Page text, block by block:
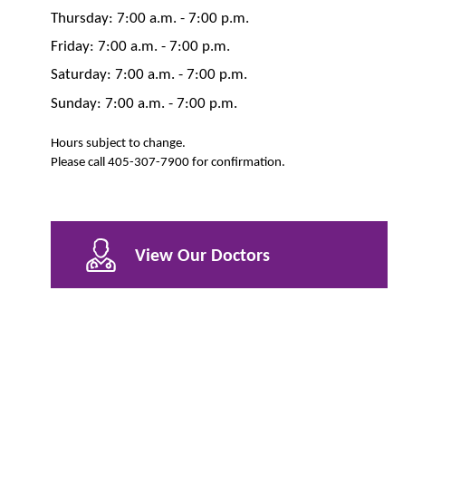
Thursday: 7:00 a.m. - 7:00 p.m.
Friday: 7:00 a.m. - 7:00 p.m.
Saturday: 7:00 a.m. - 7:00 p.m.
Sunday: 7:00 a.m. - 7:00 p.m.
Hours subject to change.
Please call 405-307-7900 for confirmation.
View Our Doctors